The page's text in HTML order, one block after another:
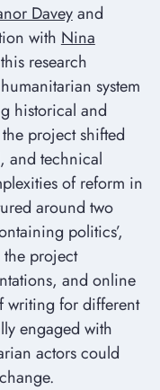
Daveyand
with Nina
research
system
historical and
project shifted
and technical
of reform in
around two
politics’,
project
and online
writing for different
engaged with
actors could